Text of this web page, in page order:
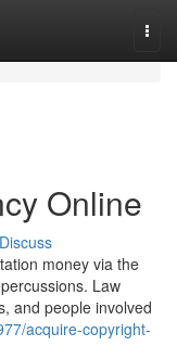
Online
Discuss
money via the
Law
and people involved
acquire-copyright-